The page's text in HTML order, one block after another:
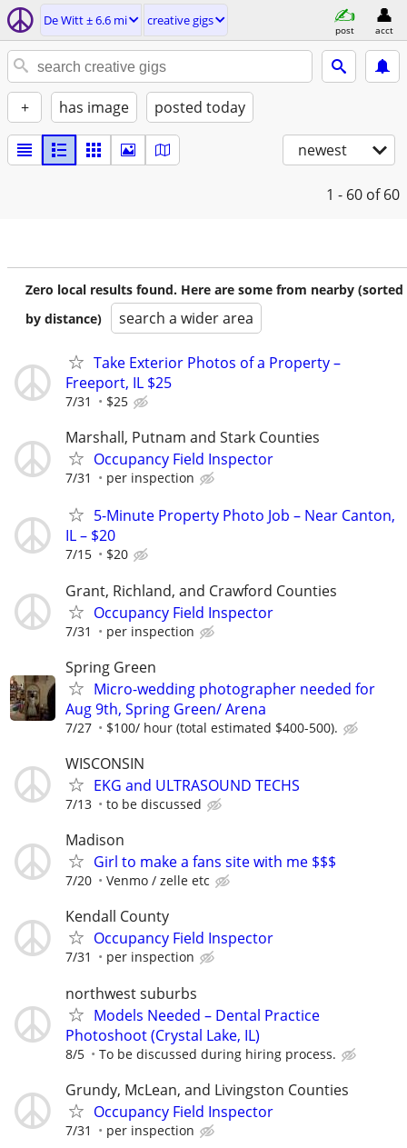
De Witt ± 6.6 mi creative gigs
post acct
+ has image posted today
newest
1 - 60 of 60
Zero local results found. Here are some from nearby (sorted
by distance)
search a wider area
Take Exterior Photos of a Property –
Freeport, IL $25
7/31 $25
Marshall, Putnam and Stark Counties
Occupancy Field Inspector
7/31 per inspection
5-Minute Property Photo Job – Near Canton,
IL – $20
7/15 $20
Grant, Richland, and Crawford Counties
Occupancy Field Inspector
7/31 per inspection
Spring Green
Micro-wedding photographer needed for
Aug 9th, Spring Green/ Arena
7/27 $100/ hour (total estimated $400-500).
WISCONSIN
EKG and ULTRASOUND TECHS
7/13 to be discussed
Madison
Girl to make a fans site with me $$$
7/20 Venmo / zelle etc
Kendall County
Occupancy Field Inspector
7/31 per inspection
northwest suburbs
Models Needed – Dental Practice
Photoshoot (Crystal Lake, IL)
8/5 To be discussed during hiring process.
Grundy, McLean, and Livingston Counties
Occupancy Field Inspector
7/31 per inspection